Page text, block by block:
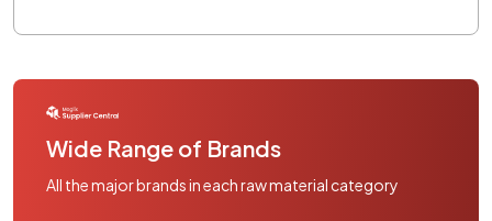
Wide Range of Brands
All the major brands in each raw material category